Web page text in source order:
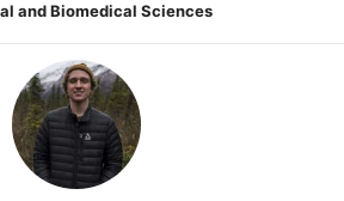
and Biomedical Sciences